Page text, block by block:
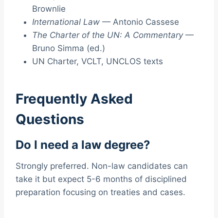
Brownlie
International Law — Antonio Cassese
The Charter of the UN: A Commentary—
Bruno Simma (ed.)
UN Charter, VCLT, UNCLOS texts
Frequently Asked
Questions
Do I need a law degree?
Strongly preferred. Non-law candidates can
take it but expect 5-6 months of disciplined
preparation focusing on treaties and cases.